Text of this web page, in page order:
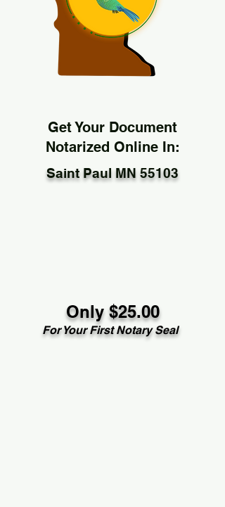
Get Your Document
Notarized Online In:
Saint Paul MN 55103
Only $25.00
For Your First Notary Seal